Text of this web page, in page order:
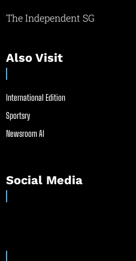
The Independent SG
Also Visit
International Edition
Sportsry
Newsroom AI
Social Media